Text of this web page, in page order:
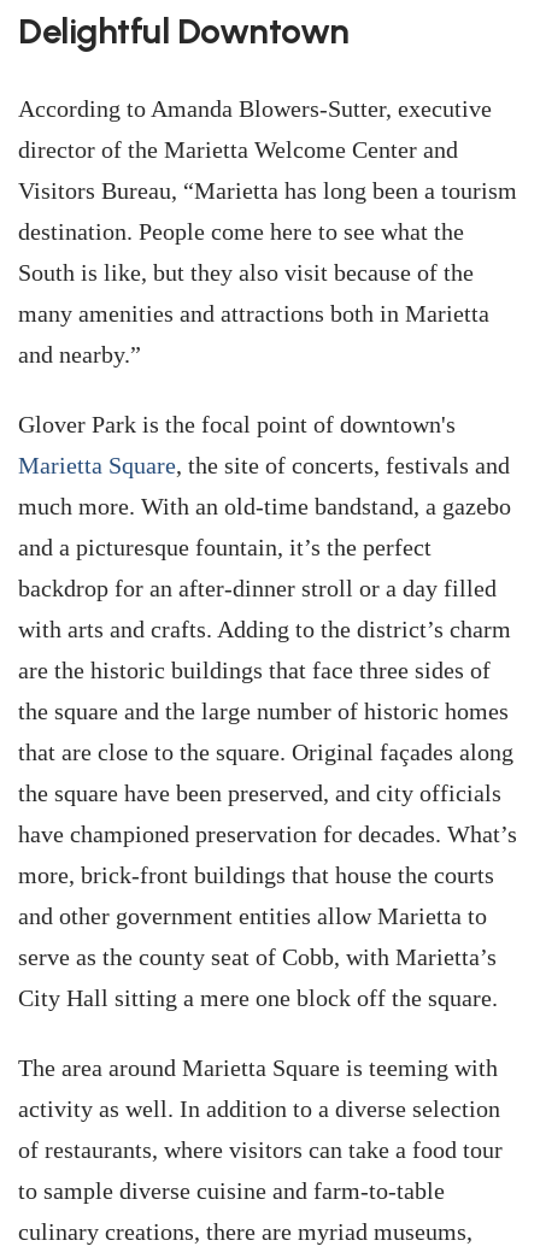
Delightful Downtown
According to Amanda Blowers-Sutter, executive
director of the Marietta Welcome Center and
Visitors Bureau, “Marietta has long been a tourism
destination. People come here to see what the
South is like, but they also visit because of the
many amenities and attractions both in Marietta
and nearby.”
Glover Park is the focal point of downtown's
Marietta Square, the site of concerts, festivals and
much more. With an old-time bandstand, a gazebo
and a picturesque fountain, it’s the perfect
backdrop for an after-dinner stroll or a day filled
with arts and crafts. Adding to the district’s charm
are the historic buildings that face three sides of
the square and the large number of historic homes
that are close to the square. Original façades along
the square have been preserved, and city officials
have championed preservation for decades. What’s
more, brick-front buildings that house the courts
and other government entities allow Marietta to
serve as the county seat of Cobb, with Marietta’s
City Hall sitting a mere one block off the square.
The area around Marietta Square is teeming with
activity as well. In addition to a diverse selection
of restaurants, where visitors can take a food tour
to sample diverse cuisine and farm-to-table
culinary creations, there are myriad museums,